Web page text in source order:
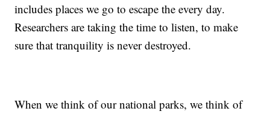
includes places we go to escape the every day.
Researchers are taking the time to listen, to make
sure that tranquility is never destroyed.
When we think of our national parks, we think of